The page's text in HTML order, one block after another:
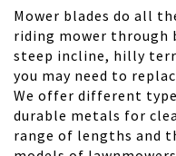
Mower blades do all
riding mower through
steep incline, hilly
you may need to
We offer different
durable metals for
range of lengths and